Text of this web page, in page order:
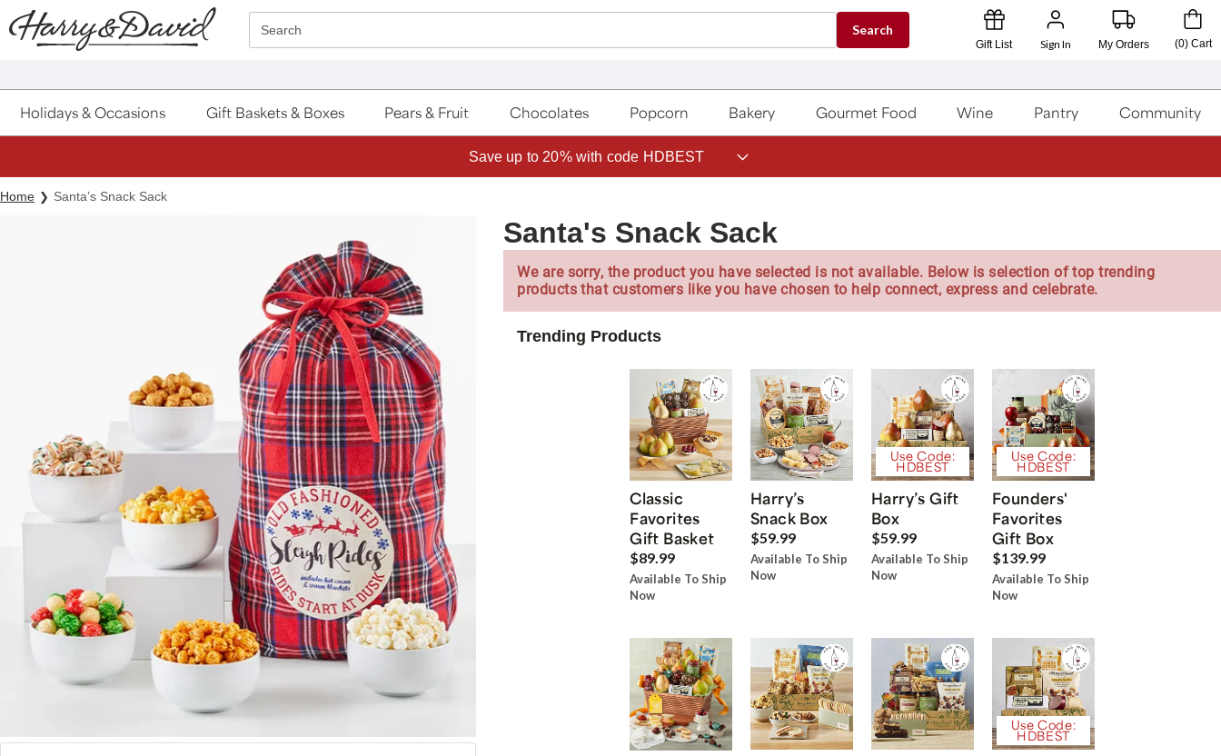
Click here to skip to main page content.
Search Search
Gift List Sign In My Orders (0) Cart
Holidays & Occasions Gift Baskets & Boxes Pears & Fruit Chocolates Popcorn Bakery Gourmet Food Wine Pantry Community
Save up to 20% with code HDBEST
Home Santa’s Snack Sack
Santa's Snack Sack
We are sorry, the product you have selected is not available. Below is selection of top trending
products that customers like you have chosen to help connect, express and celebrate.
Trending Products
Classic
Favorites
Gift Basket
$89.99
Available To Ship
Now
Harry’s
Snack Box
$59.99
Available To Ship
Now
Use Code:
HDBEST
Harry’s Gift
Box
$59.99
Available To Ship
Now
Use Code:
HDBEST
Founders'
Favorites
Gift Box
$139.99
Available To Ship
Now
Use Code:
HDBEST